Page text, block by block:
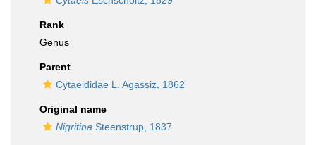
Rank
Genus
Parent
Cytaeididae L. Agassiz, 1862
Original name
Nigritina Steenstrup, 1837